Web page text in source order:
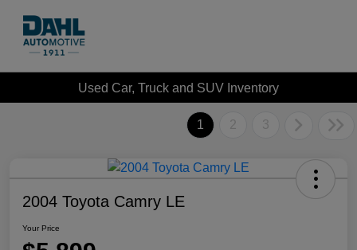
Used Car, Truck and SUV Inventory
1 2 3
2004 Toyota Camry LE
Your Price